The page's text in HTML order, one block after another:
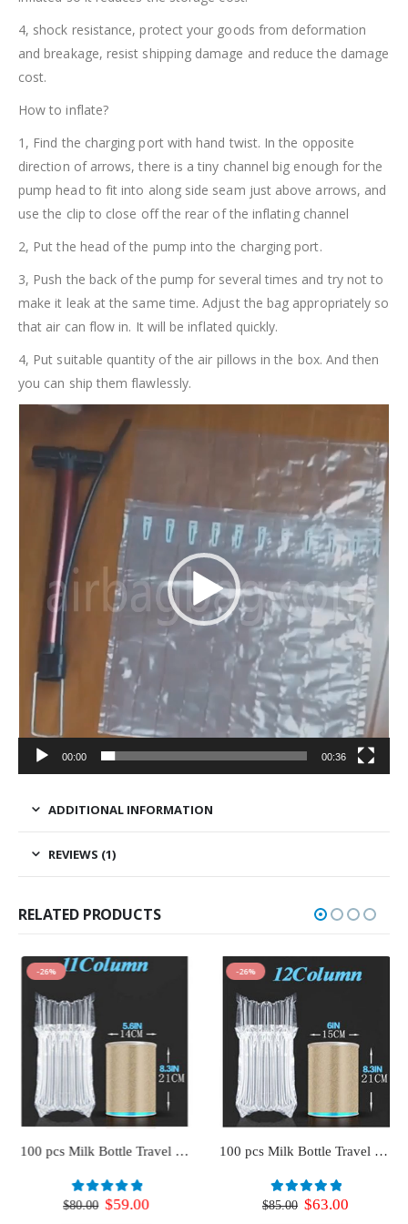
4, shock resistance, protect your goods from deformation
and breakage, resist shipping damage and reduce the damage
cost.
How to inflate?
1, Find the charging port with hand twist. In the opposite
direction of arrows, there is a tiny channel big enough for the
pump head to fit into along side seam just above arrows, and
use the clip to close off the rear of the inflating channel
2, Put the head of the pump into the charging port.
3, Push the back of the pump for several times and try not to
make it leak at the same time. Adjust the bag appropriately so
that air can flow in. It will be inflated quickly.
4, Put suitable quantity of the air pillows in the box. And then
you can ship them flawlessly.
00:00 00:36
ADDITIONAL INFORMATION
REVIEWS (1)
RELATED PRODUCTS
-26%
100 pcs Milk Bottle Travel Protector for Luggage (11 Column)
0out of 5
$80.00 Original
$59.00Current
-26%
100 pcs Milk Bottle Travel Protector for Luggage (12 Column)
0out of 5
$85.00 Original
$63.00Current